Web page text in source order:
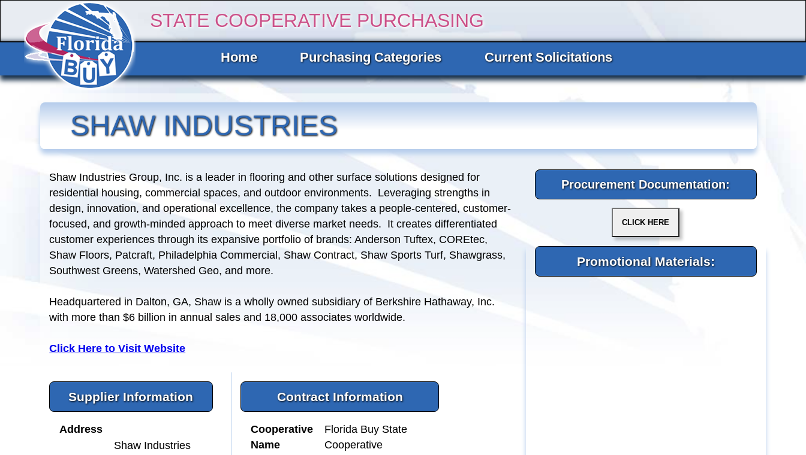
STATE COOPERATIVE PURCHASING
Home Purchasing Categories Current Solicitations
SHAW INDUSTRIES
Procurement Documentation:
Promotional Materials:
Shaw Industries Group, Inc. is a leader in flooring and other surface solutions designed for
residential housing, commercial spaces, and outdoor environments. Leveraging strengths in
design, innovation, and operational excellence, the company takes a people-centered, customer-
focused, and growth-minded approach to meet diverse market needs. It creates differentiated
customer experiences through its expansive portfolio of brands: Anderson Tuftex, COREtec,
Shaw Floors, Patcraft, Philadelphia Commercial, Shaw Contract, Shaw Sports Turf, Shawgrass,
Southwest Greens, Watershed Geo, and more.
Headquartered in Dalton, GA, Shaw is a wholly owned subsidiary of Berkshire Hathaway, Inc.
with more than $6 billion in annual sales and 18,000 associates worldwide.
Click Here to Visit Website
Supplier Information
Address
Shaw Industries
Contract Information
Cooperative
Name
Florida Buy State
Cooperative